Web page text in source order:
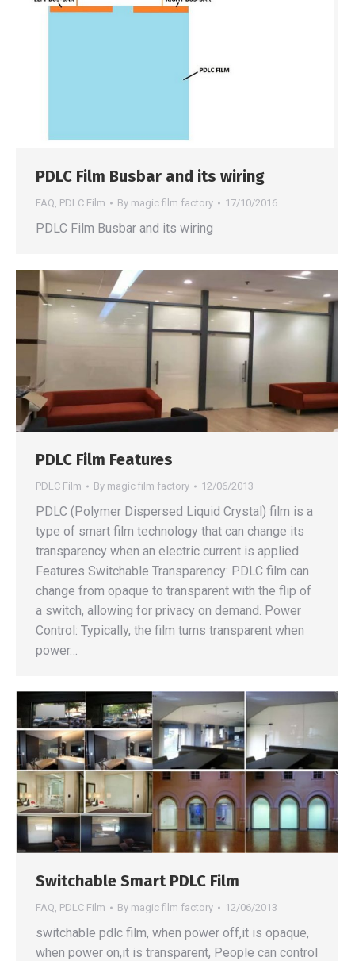
PDLC Film Busbar and its wiring
FAQ PDLC Film By magic film factory 17/10/2016
PDLC Film Busbar and its wiring
PDLC Film Features
PDLC Film By magic film factory 12/06/2013
PDLC (Polymer Dispersed Liquid Crystal) film is a
type of smart film technology that can change its
transparency when an electric current is applied
Features Switchable Transparency: PDLC film can
change from opaque to transparent with the flip of
a switch, allowing for privacy on demand. Power
Control: Typically, the film turns transparent when
power…
Switchable Smart PDLC Film
FAQ PDLC Film By magic film factory 12/06/2013
switchable pdlc film, when power off,it is opaque,
when power on,it is transparent, People can control